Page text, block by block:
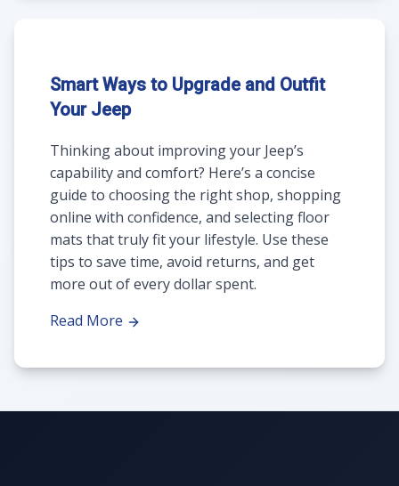
Smart Ways to Upgrade and Outfit
Your Jeep
Thinking about improving your Jeep’s
capability and comfort? Here’s a concise
guide to choosing the right shop, shopping
online with confidence, and selecting floor
mats that truly fit your lifestyle. Use these
tips to save time, avoid returns, and get
more out of every dollar spent.
Read More